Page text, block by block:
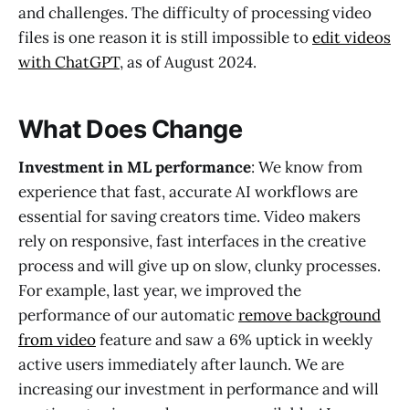
and challenges. The difficulty of processing video
files is one reason it is still impossible toedit videos
with ChatGPT, as of August 2024.
What Does Change
Investment in ML performance: We know from
experience that fast, accurate AI workflows are
essential for saving creators time. Video makers
rely on responsive, fast interfaces in the creative
process and will give up on slow, clunky processes.
For example, last year, we improved the
performance of our automaticremove background
from videofeature and saw a 6% uptick in weekly
active users immediately after launch. We are
increasing our investment in performance and will